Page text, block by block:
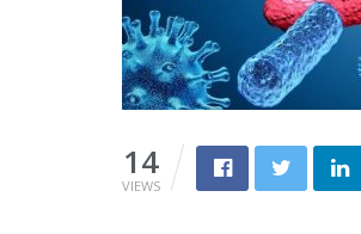
14
VIEWS